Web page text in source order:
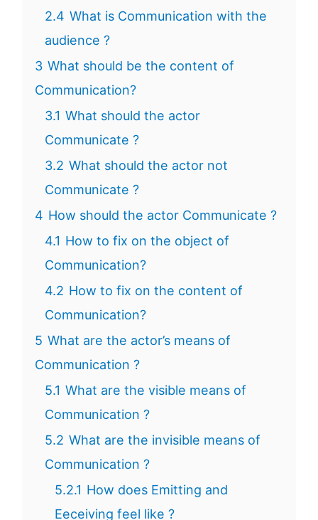
2.4 What is Communication with the
audience ?
3 What should be the content of
Communication?
3.1 What should the actor
Communicate ?
3.2 What should the actor not
Communicate ?
4 How should the actor Communicate ?
4.1 How to fix on the object of
Communication?
4.2 How to fix on the content of
Communication?
5 What are the actor’s means of
Communication ?
5.1 What are the visible means of
Communication ?
5.2 What are the invisible means of
Communication ?
5.2.1 How does Emitting and
Eeceiving feel like ?